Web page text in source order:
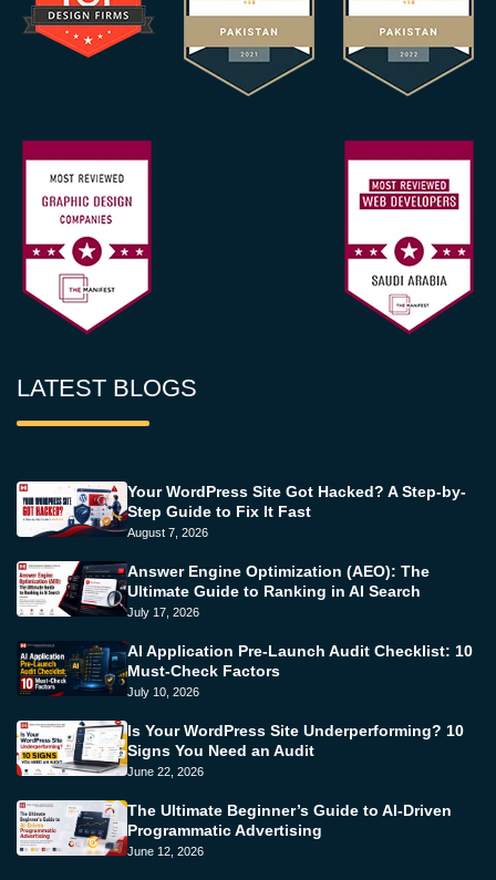
LATEST BLOGS
Your WordPress Site Got Hacked? A Step-by-
Step Guide to Fix It Fast
August 7, 2026
Answer Engine Optimization (AEO): The
Ultimate Guide to Ranking in AI Search
July 17, 2026
AI Application Pre-Launch Audit Checklist: 10
Must-Check Factors
July 10, 2026
Is Your WordPress Site Underperforming? 10
Signs You Need an Audit
June 22, 2026
The Ultimate Beginner’s Guide to AI-Driven
Programmatic Advertising
June 12, 2026